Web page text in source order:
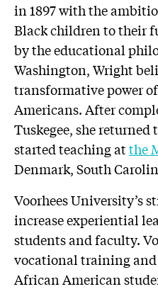
in 1897 with the
Black children to their
by the educational
Washington, Wright
transformative power
Americans. After
Tuskegee, she
started teaching atthe
Denmark, South
Voorhees University’s
increase experiential
students and faculty.
vocational training
African American